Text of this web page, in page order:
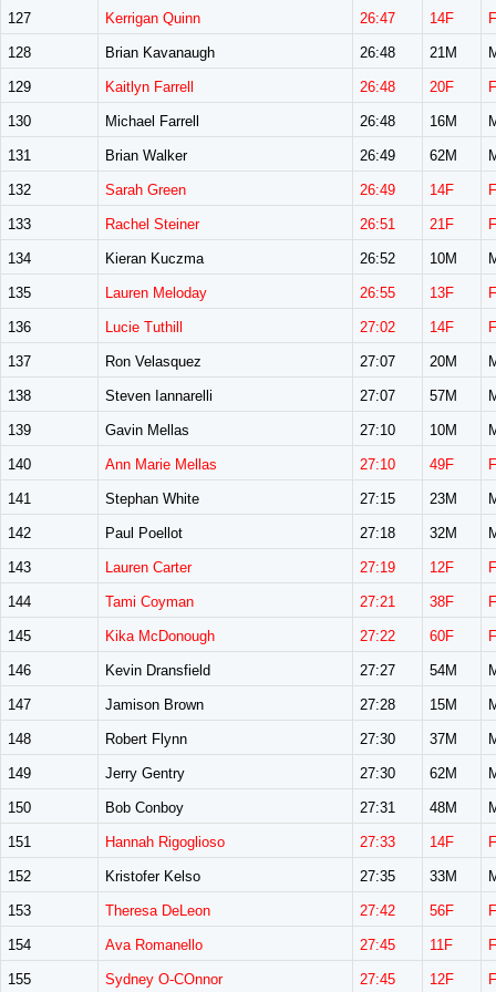
127 Kerrigan Quinn 26:47 14F
128 Brian Kavanaugh 26:48 21M
129 Kaitlyn Farrell 26:48 20F
130 Michael Farrell 26:48 16M
131 Brian Walker 26:49 62M
132 Sarah Green 26:49 14F
133 Rachel Steiner 26:51 21F
134 Kieran Kuczma 26:52 10M
135 Lauren Meloday 26:55 13F
136 Lucie Tuthill 27:02 14F
137 Ron Velasquez 27:07 20M
138 Steven Iannarelli 27:07 57M
139 Gavin Mellas 27:10 10M
140 Ann Marie Mellas 27:10 49F
141 Stephan White 27:15 23M
142 Paul Poellot 27:18 32M
143 Lauren Carter 27:19 12F
144 Tami Coyman 27:21 38F
145 Kika McDonough 27:22 60F
146 Kevin Dransfield 27:27 54M
147 Jamison Brown 27:28 15M
148 Robert Flynn 27:30 37M
149 Jerry Gentry 27:30 62M
150 Bob Conboy 27:31 48M
151 Hannah Rigoglioso 27:33 14F
152 Kristofer Kelso 27:35 33M
153 Theresa DeLeon 27:42 56F
154 Ava Romanello 27:45 11F
155 Sydney O-COnnor 27:45 12F